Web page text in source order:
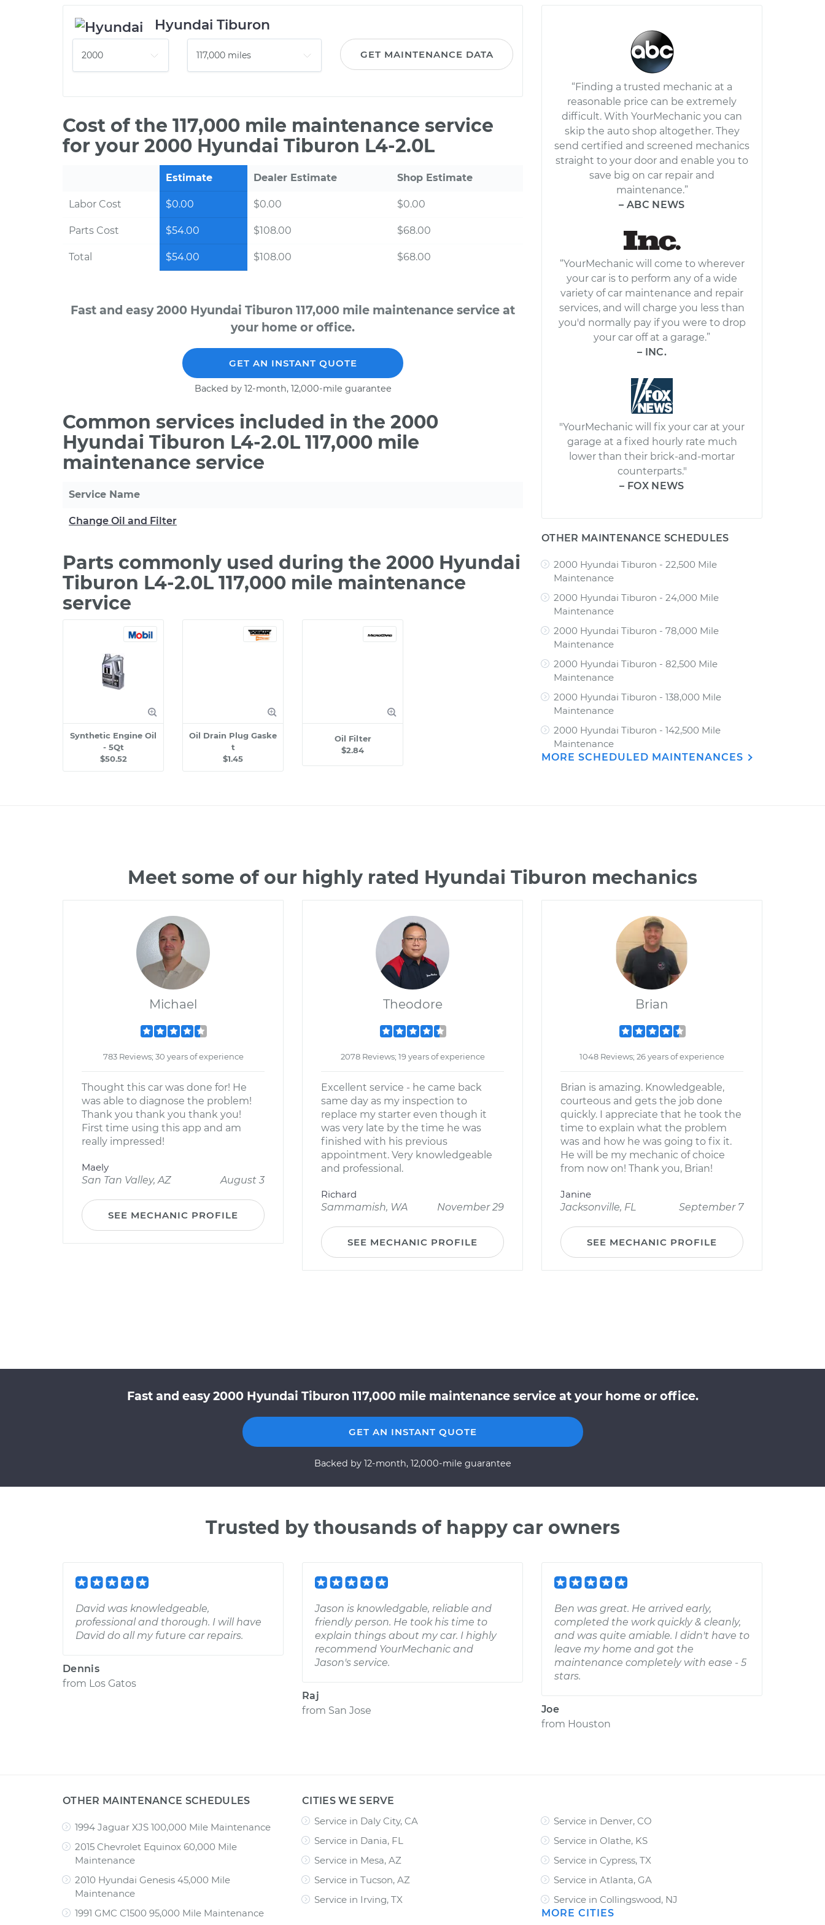
Hyundai Tiburon
GET MAINTENANCE DATA
Cost of the 117,000 mile maintenance service
for your 2000 Hyundai Tiburon L4-2.0L
Estimate Dealer Estimate Shop Estimate
Labor Cost $0.00 $0.00 $0.00
Parts Cost $54.00 $108.00 $68.00
Total $54.00 $108.00 $68.00
Fast and easy 2000 Hyundai Tiburon 117,000 mile maintenance service at
your home or office.
GET AN INSTANT QUOTE
Backed by 12-month, 12,000-mile guarantee
Common services included in the 2000
Hyundai Tiburon L4-2.0L 117,000 mile
maintenance service
Service Name
Change Oil and Filter
Parts commonly used during the 2000 Hyundai
Tiburon L4-2.0L 117,000 mile maintenance
service
Synthetic Engine Oil
- 5Qt
$50.52
Oil Drain Plug Gaske
t
$1.45
Oil Filter
$2.84
“Finding a trusted mechanic at a
reasonable price can be extremely
difficult. With YourMechanic you can
skip the auto shop altogether. They
send certified and screened mechanics
straight to your door and enable you to
save big on car repair and
maintenance.”
– ABC NEWS
“YourMechanic will come to wherever
your car is to perform any of a wide
variety of car maintenance and repair
services, and will charge you less than
you'd normally pay if you were to drop
your car off at a garage.”
– INC.
"YourMechanic will fix your car at your
garage at a fixed hourly rate much
lower than their brick-and-mortar
counterparts."
– FOX NEWS
OTHER MAINTENANCE SCHEDULES
2000 Hyundai Tiburon - 22,500 Mile
Maintenance
2000 Hyundai Tiburon - 24,000 Mile
Maintenance
2000 Hyundai Tiburon - 78,000 Mile
Maintenance
2000 Hyundai Tiburon - 82,500 Mile
Maintenance
2000 Hyundai Tiburon - 138,000 Mile
Maintenance
2000 Hyundai Tiburon - 142,500 Mile
Maintenance
MORE SCHEDULED MAINTENANCES
Meet some of our highly rated Hyundai Tiburon mechanics
Michael
783 Reviews; 30 years of experience
Thought this car was done for! He
was able to diagnose the problem!
Thank you thank you thank you!
First time using this app and am
really impressed!
Maely
San Tan Valley, AZ
August 3
SEE MECHANIC PROFILE
Theodore
2078 Reviews; 19 years of experience
Excellent service - he came back
same day as my inspection to
replace my starter even though it
was very late by the time he was
finished with his previous
appointment. Very knowledgeable
and professional.
Richard
Sammamish, WA
November 29
SEE MECHANIC PROFILE
Brian
1048 Reviews; 26 years of experience
Brian is amazing. Knowledgeable,
courteous and gets the job done
quickly. I appreciate that he took the
time to explain what the problem
was and how he was going to fix it.
He will be my mechanic of choice
from now on! Thank you, Brian!
Janine
Jacksonville, FL
September 7
SEE MECHANIC PROFILE
Fast and easy 2000 Hyundai Tiburon 117,000 mile maintenance service at your home or office.
GET AN INSTANT QUOTE
Backed by 12-month, 12,000-mile guarantee
Trusted by thousands of happy car owners
David was knowledgeable,
professional and thorough. I will have
David do all my future car repairs.
Dennis
from Los Gatos
Jason is knowledgable, reliable and
friendly person. He took his time to
explain things about my car. I highly
recommend YourMechanic and
Jason's service.
Raj
from San Jose
Ben was great. He arrived early,
completed the work quickly & cleanly,
and was quite amiable. I didn't have to
leave my home and got the
maintenance completely with ease - 5
stars.
Joe
from Houston
OTHER MAINTENANCE SCHEDULES
1994 Jaguar XJS 100,000 Mile Maintenance
2015 Chevrolet Equinox 60,000 Mile
Maintenance
2010 Hyundai Genesis 45,000 Mile
Maintenance
1991 GMC C1500 95,000 Mile Maintenance
CITIES WE SERVE
Service in Daly City, CA
Service in Dania, FL
Service in Mesa, AZ
Service in Tucson, AZ
Service in Irving, TX
Service in Denver, CO
Service in Olathe, KS
Service in Cypress, TX
Service in Atlanta, GA
Service in Collingswood, NJ
MORE CITIES